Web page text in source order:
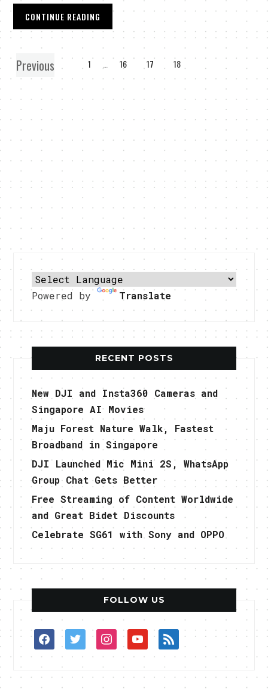
CONTINUE READING
Previous 1 16 17 18
Powered by Translate
RECENT POSTS
New DJI and Insta360 Cameras and
Singapore AI Movies
Maju Forest Nature Walk, Fastest
Broadband in Singapore
DJI Launched Mic Mini 2S, WhatsApp
Group Chat Gets Better
Free Streaming of Content Worldwide
and Great Bidet Discounts
Celebrate SG61 with Sony and OPPO
FOLLOW US
facebooktwitterinstagramyoutuberss